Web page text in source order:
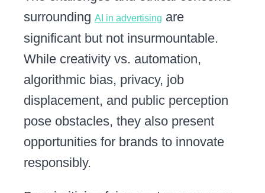
surrounding AI in advertising are
significant but not insurmountable.
While creativity vs. automation,
algorithmic bias, privacy, job
displacement, and public perception
pose obstacles, they also present
opportunities for brands to innovate
responsibly.